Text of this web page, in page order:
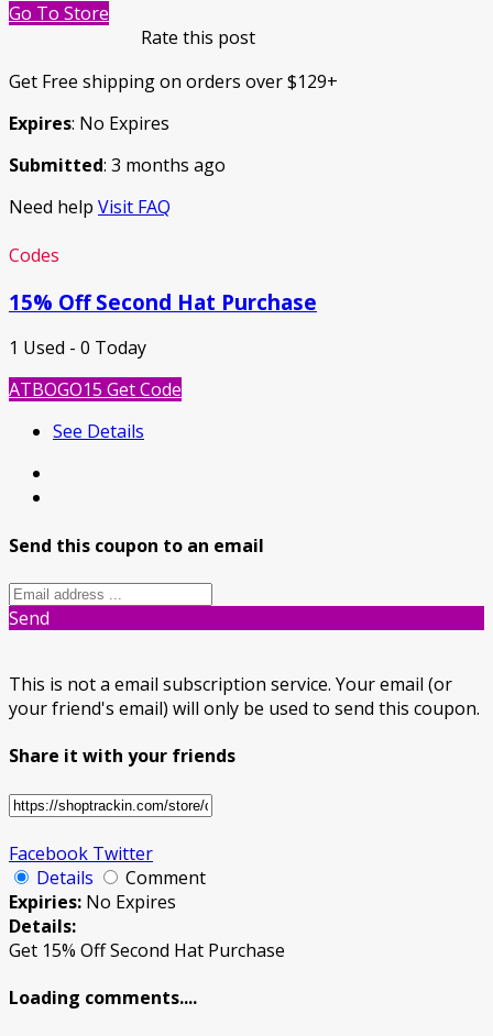
Go To Store
Rate this post
Get Free shipping on orders over $129+
Expires: No Expires
Submitted: 3 months ago
Need help Visit FAQ
Codes
15% Off Second Hat Purchase
1 Used - 0 Today
ATBOGO15 Get Code
See Details
Send this coupon to an email
Send
This is not a email subscription service. Your email (or
your friend's email) will only be used to send this coupon.
Share it with your friends
Facebook Twitter
Details
Comment
Expiries: No Expires
Details:
Get 15% Off Second Hat Purchase
Loading comments....